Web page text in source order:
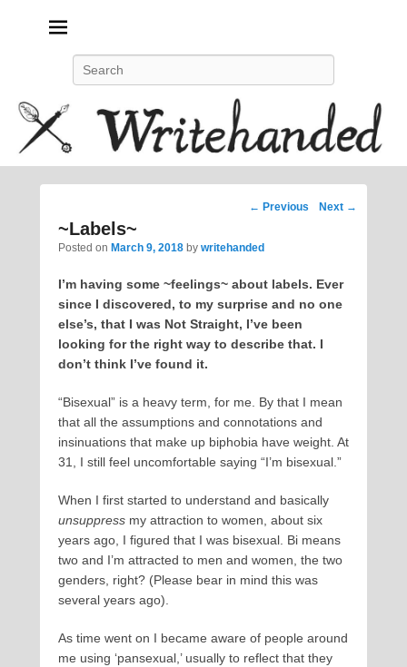
Post
← Previous Next →
~Labels~
Posted on March 9, 2018 by writehanded
I’m having some ~feelings~ about labels. Ever
since I discovered, to my surprise and no one
else’s, that I was Not Straight, I’ve been
looking for the right way to describe that. I
don’t think I’ve found it.
“Bisexual” is a heavy term, for me. By that I mean
that all the assumptions and connotations and
insinuations that make up biphobia have weight. At
31, I still feel uncomfortable saying “I’m bisexual.”
When I first started to understand and basically
unsuppress my attraction to women, about six
years ago, I figured that I was bisexual. Bi means
two and I’m attracted to men and women, the two
genders, right? (Please bear in mind this was
several years ago).
As time went on I became aware of people around
me using ‘pansexual,’ usually to reflect that they